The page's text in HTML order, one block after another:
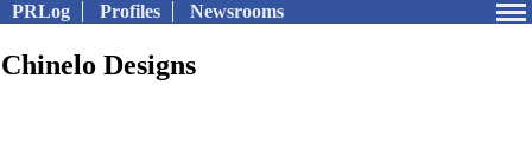
PRLog Profiles Newsrooms
Chinelo Designs